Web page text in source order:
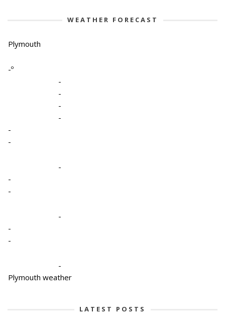
WEATHER FORECAST
Plymouth
-º
-
-
-
-
-
-
-
-
-
-
-
-
-
Plymouth weather
LATEST POSTS